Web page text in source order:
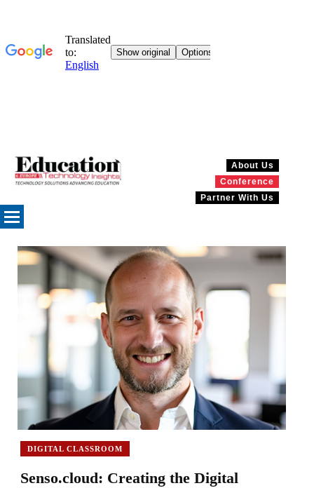
About Us
Conference
Partner With Us
DIGITAL CLASSROOM
Senso.cloud: Creating the Digital